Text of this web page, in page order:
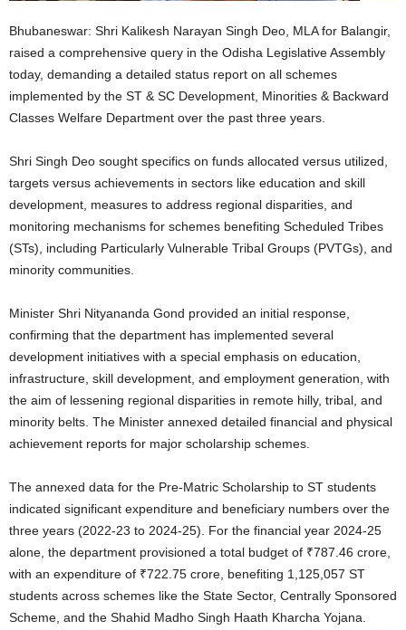
Bhubaneswar: Shri Kalikesh Narayan Singh Deo, MLA for Balangir,
raised a comprehensive query in the Odisha Legislative Assembly
today, demanding a detailed status report on all schemes
implemented by the ST & SC Development, Minorities & Backward
Classes Welfare Department over the past three years.
Shri Singh Deo sought specifics on funds allocated versus utilized,
targets versus achievements in sectors like education and skill
development, measures to address regional disparities, and
monitoring mechanisms for schemes benefiting Scheduled Tribes
(STs), including Particularly Vulnerable Tribal Groups (PVTGs), and
minority communities.
Minister Shri Nityananda Gond provided an initial response,
confirming that the department has implemented several
development initiatives with a special emphasis on education,
infrastructure, skill development, and employment generation, with
the aim of lessening regional disparities in remote hilly, tribal, and
minority belts . The Minister annexed detailed financial and physical
achievement reports for major scholarship schemes
The annexed data for the Pre-Matric Scholarship to ST students
indicated significant expenditure and beneficiary numbers over the
three years (2022-23 to 2024-25) . For the financial year 2024-25
alone, the department provisioned a total budget of ₹787.46 crore,
with an expenditure of ₹722.75 crore, benefiting 1,125,057 ST
students across schemes like the State Sector, Centrally Sponsored
Scheme, and the Shahid Madho Singh Haath Kharcha Yojana